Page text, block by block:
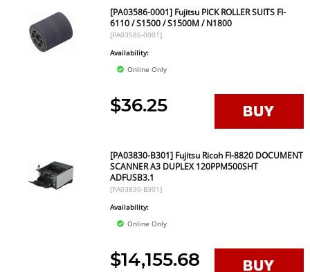
[PA03586-0001] Fujitsu PICK ROLLER SUITS FI-
6110 / S1500 / S1500M / N1800
[PA03586-0001]
Availability:
Online Only
$36.25
[PA03830-B301] Fujitsu Ricoh FI-8820 DOCUMENT
SCANNER A3 DUPLEX 120PPM500SHT
ADFUSB3.1
[PA03830-B301]
Availability:
Online Only
$14,155.68